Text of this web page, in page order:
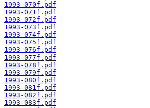
1993-070f.pdf
1993-071f.pdf
1993-072f.pdf
1993-073f.pdf
1993-074f.pdf
1993-075f.pdf
1993-076f.pdf
1993-077f.pdf
1993-078f.pdf
1993-079f.pdf
1993-080f.pdf
1993-081f.pdf
1993-082f.pdf
1993-083f.pdf